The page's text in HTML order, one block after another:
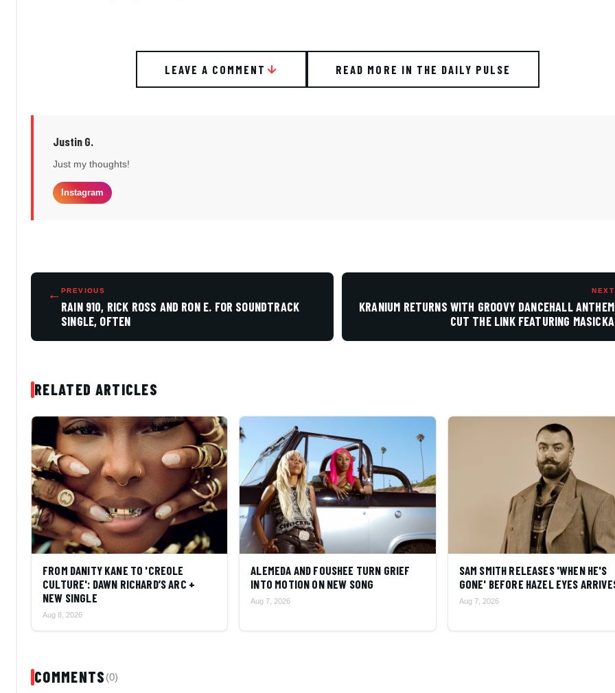
LEAVE A COMMENT READ MORE IN THE DAILY PULSE
Justin G.
Just my thoughts!
Instagram
← PREVIOUS
RAIN 910, RICK ROSS AND RON E. FOR SOUNDTRACK
SINGLE, OFTEN
NEXT
KRANIUM RETURNS WITH GROOVY DANCEHALL ANTHEM
CUT THE LINK FEATURING MASICKA
RELATED ARTICLES
FROM DANITY KANE TO 'CREOLE
CULTURE': DAWN RICHARD’S ARC +
NEW SINGLE
Aug 8, 2026
ALEMEDA AND FOUSHEE TURN GRIEF
INTO MOTION ON NEW SONG
Aug 7, 2026
SAM SMITH RELEASES 'WHEN HE'S
GONE' BEFORE HAZEL EYES
Aug 7, 2026
COMMENTS (0)